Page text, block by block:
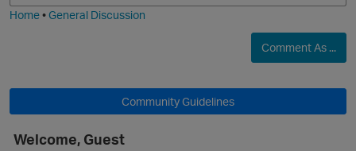
Home•General Discussion
Comment As ...
Community Guidelines
Welcome, Guest